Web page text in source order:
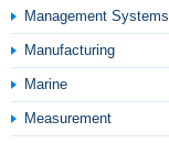
Management Systems
Manufacturing
Marine
Measurement